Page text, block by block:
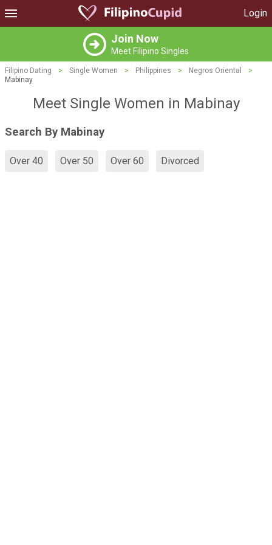
Login
Join Now
Meet Filipino Singles
Filipino Dating > Single Women > Philippines > Negros Oriental
>
Mabinay
Meet Single Women in Mabinay
Search By Mabinay
Over 40 Over 50 Over 60 Divorced